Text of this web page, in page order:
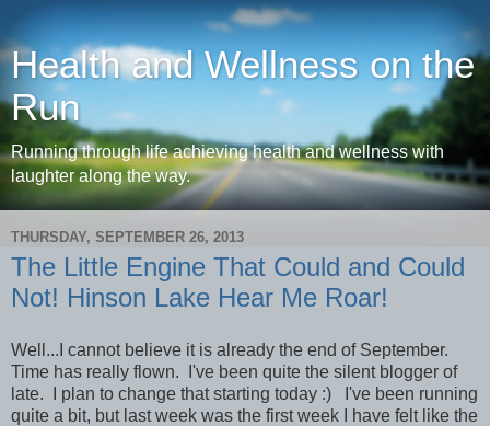
Health and Wellness on the
Run
Running through life achieving health and wellness with
laughter along the way.
THURSDAY, SEPTEMBER 26, 2013
The Little Engine That Could and Could
Not! Hinson Lake Hear Me Roar!
Well...I cannot believe it is already the end of September.
Time has really flown. I've been quite the silent blogger of
late. I plan to change that starting today :) I've been running
quite a bit, but last week was the first week I have felt like the